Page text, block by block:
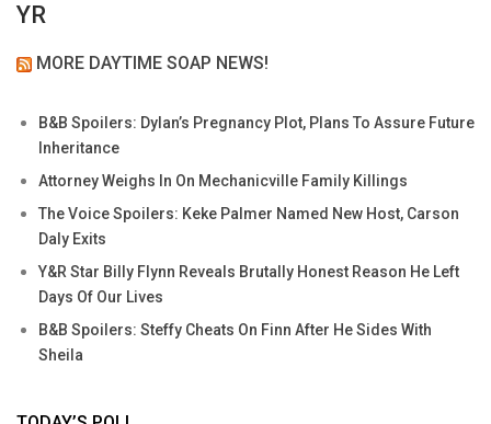
YR
MORE DAYTIME SOAP NEWS!
B&B Spoilers: Dylan’s Pregnancy Plot, Plans To Assure Future
Inheritance
Attorney Weighs In On Mechanicville Family Killings
The Voice Spoilers: Keke Palmer Named New Host, Carson
Daly Exits
Y&R Star Billy Flynn Reveals Brutally Honest Reason He Left
Days Of Our Lives
B&B Spoilers: Steffy Cheats On Finn After He Sides With
Sheila